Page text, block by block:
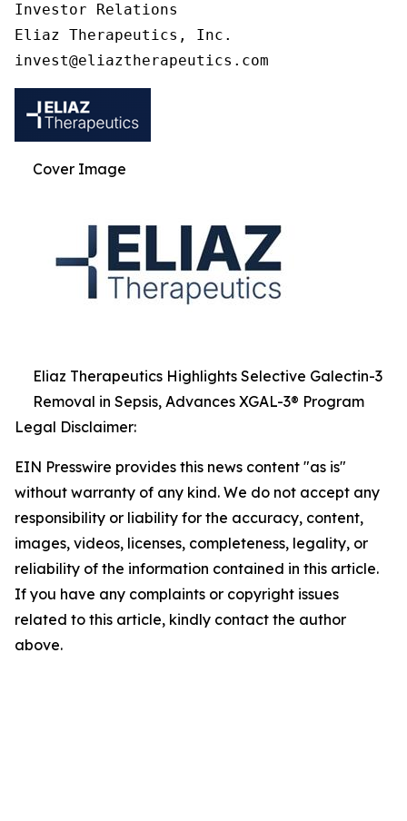
Investor Relations
Eliaz Therapeutics, Inc.
Cover Image
Eliaz Therapeutics Highlights Selective Galectin-3
Removal in Sepsis, Advances XGAL-3® Program
Legal Disclaimer:
EIN Presswire provides this news content "as is"
without warranty of any kind. We do not accept any
responsibility or liability for the accuracy, content,
images, videos, licenses, completeness, legality, or
reliability of the information contained in this article.
If you have any complaints or copyright issues
related to this article, kindly contact the author
above.